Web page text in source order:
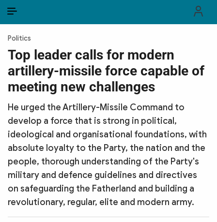
PUBLIC SECURITY FORCES
POLITICS
LAW & SOCIETY
WORLD
CULTURE & TRAVEL
BUSINESS
TECH & SCIENCE
MULTIMEDIA
Politics
Top leader calls for modern
artillery-missile force capable of
meeting new challenges
He urged the Artillery-Missile Command to
develop a force that is strong in political,
ideological and organisational foundations, with
absolute loyalty to the Party, the nation and the
people, thorough understanding of the Party's
military and defence guidelines and directives
on safeguarding the Fatherland and building a
revolutionary, regular, elite and modern army.